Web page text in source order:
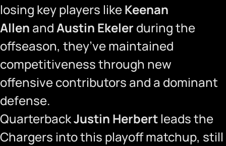
losing key players likeKeenan
Allen andAustin Ekeler during the
offseason, they’ve maintained
competitiveness through new
offensive contributors and a dominant
defense.
QuarterbackJustin Herbert leads the
Chargers into this playoff matchup, still